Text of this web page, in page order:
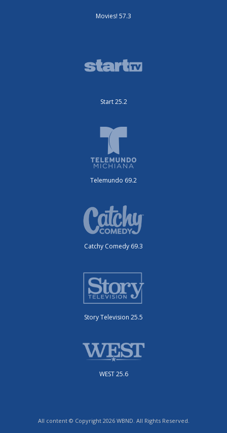
Movies! 57.3
Start 25.2
Telemundo 69.2
Catchy Comedy 69.3
Story Television 25.5
WEST 25.6
All content © Copyright 2026 WBND. All Rights Reserved.